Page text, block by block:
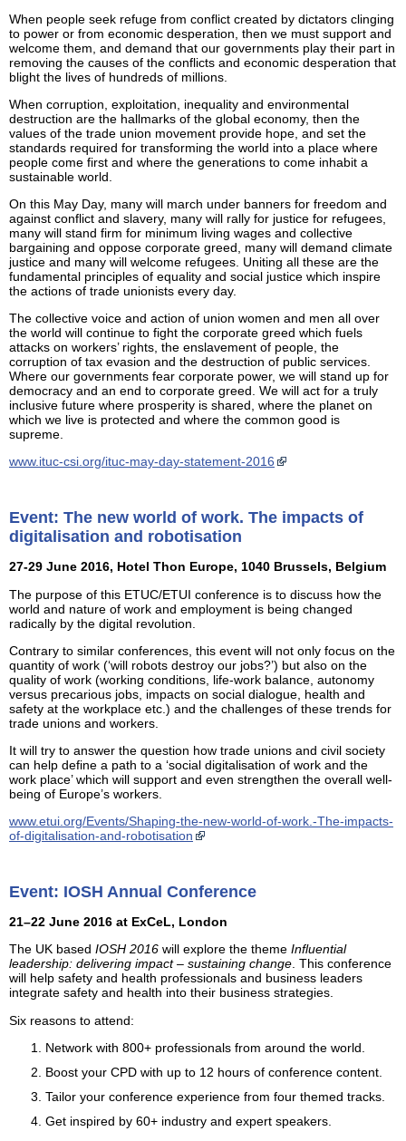
When people seek refuge from conflict created by dictators clinging
to power or from economic desperation, then we must support and
welcome them, and demand that our governments play their part in
removing the causes of the conflicts and economic desperation that
blight the lives of hundreds of millions.
When corruption, exploitation, inequality and environmental
destruction are the hallmarks of the global economy, then the
values of the trade union movement provide hope, and set the
standards required for transforming the world into a place where
people come first and where the generations to come inhabit a
sustainable world.
On this May Day, many will march under banners for freedom and
against conflict and slavery, many will rally for justice for refugees,
many will stand firm for minimum living wages and collective
bargaining and oppose corporate greed, many will demand climate
justice and many will welcome refugees. Uniting all these are the
fundamental principles of equality and social justice which inspire
the actions of trade unionists every day.
The collective voice and action of union women and men all over
the world will continue to fight the corporate greed which fuels
attacks on workers’ rights, the enslavement of people, the
corruption of tax evasion and the destruction of public services.
Where our governments fear corporate power, we will stand up for
democracy and an end to corporate greed. We will act for a truly
inclusive future where prosperity is shared, where the planet on
which we live is protected and where the common good is
supreme.
www.ituc-csi.org/ituc-may-day-statement-2016
Event: The new world of work. The impacts of
digitalisation and robotisation
27-29 June 2016, Hotel Thon Europe, 1040 Brussels, Belgium
The purpose of this ETUC/ETUI conference is to discuss how the
world and nature of work and employment is being changed
radically by the digital revolution.
Contrary to similar conferences, this event will not only focus on the
quantity of work (‘will robots destroy our jobs?’) but also on the
quality of work (working conditions, life-work balance, autonomy
versus precarious jobs, impacts on social dialogue, health and
safety at the workplace etc.) and the challenges of these trends for
trade unions and workers.
It will try to answer the question how trade unions and civil society
can help define a path to a ‘social digitalisation of work and the
work place’ which will support and even strengthen the overall well-
being of Europe’s workers.
www.etui.org/Events/Shaping-the-new-world-of-work.-The-impacts-
of-digitalisation-and-robotisation
Event: IOSH Annual Conference
21–22 June 2016 at ExCeL, London
The UK based IOSH 2016 will explore the theme Influential
leadership: delivering impact – sustaining change. This conference
will help safety and health professionals and business leaders
integrate safety and health into their business strategies.
Six reasons to attend:
Network with 800+ professionals from around the world.
Boost your CPD with up to 12 hours of conference content.
Tailor your conference experience from four themed tracks.
Get inspired by 60+ industry and expert speakers.